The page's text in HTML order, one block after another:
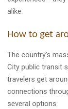
alike.
How to get
The country's
City public transit
travelers get
connections
several options: